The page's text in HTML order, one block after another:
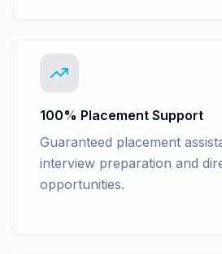
100% Placement Support
Guaranteed placement
interview preparation and
opportunities.